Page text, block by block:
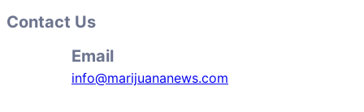
Contact Us
Email
info@marijuananews.com